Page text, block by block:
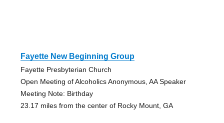
Fayette New Beginning Group
Fayette Presbyterian Church
Open Meeting of Alcoholics Anonymous, AA Speaker
Meeting Note: Birthday
23.17 miles from the center of Rocky Mount, GA